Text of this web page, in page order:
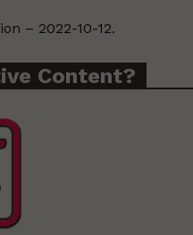
– 2022-10-12.
Content?